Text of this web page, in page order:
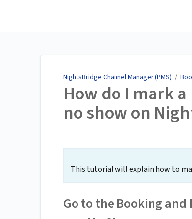
NightsBridge Channel Manager (PMS) /
How do I mark
no show on
This tutorial will explain how to
Go to the Booking